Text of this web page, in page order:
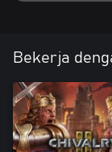
Bekerja